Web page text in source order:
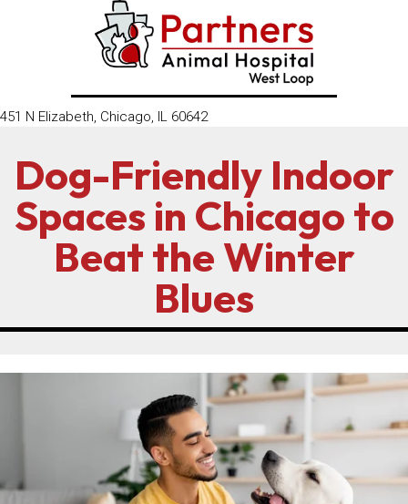
451 N Elizabeth, Chicago, IL 60642(opens in a new window)
Dog-Friendly Indoor
Spaces in Chicago to
Beat the Winter
Blues